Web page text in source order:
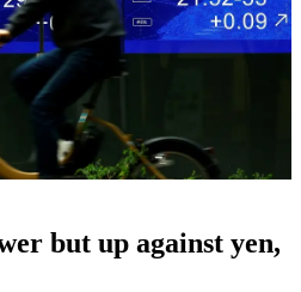
but up against yen,